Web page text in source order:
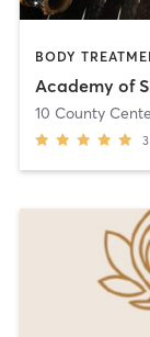
Academy of
10 County
3